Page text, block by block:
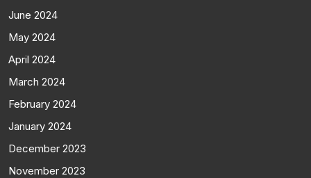
June 2024
May 2024
April 2024
March 2024
February 2024
January 2024
December 2023
November 2023